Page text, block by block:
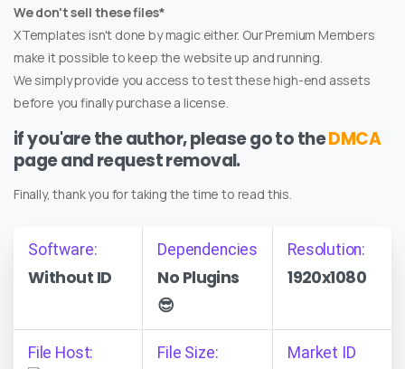
We don't sell these files*
XTemplates isn't done by magic either. Our Premium Members
make it possible to keep the website up and running.
We simply provide you access to test these high-end assets
before you finally purchase a license.
if you'are the author, please go to theDMCA
page and request removal.
Finally, thank you for taking the time to read this.
Software:
Without ID
Dependencies
No Plugins
😎
Resolution:
1920x1080
File Host: File Size: Market ID